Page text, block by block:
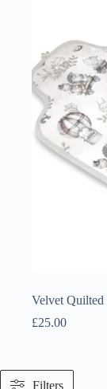
Velvet
£25.00
Filters